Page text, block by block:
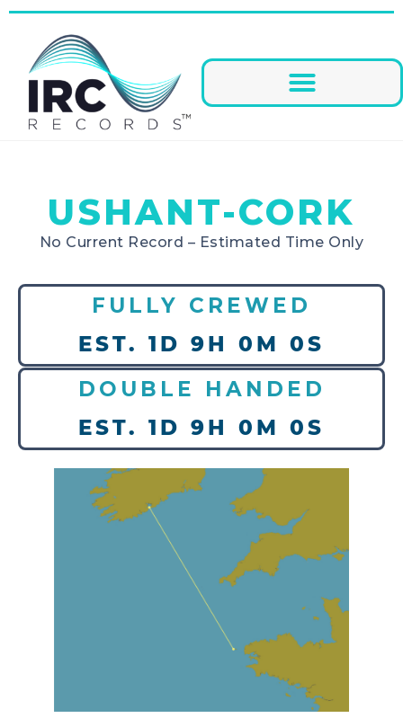
USHANT-CORK
No Current Record – Estimated Time Only
FULLY CREWED
EST. 1D 9H 0M 0S
DOUBLE HANDED
EST. 1D 9H 0M 0S